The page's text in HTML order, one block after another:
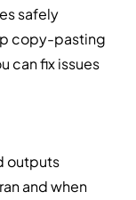
safely
copy-pasting
can fix issues
outputs
and when